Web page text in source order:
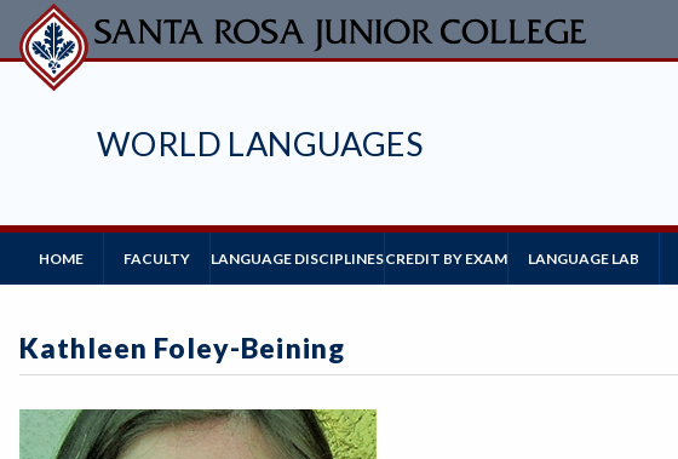
Skip
to
main
WORLD LANGUAGES
Main
Navigation
HOME FACULTY LANGUAGE DISCIPLINESCREDIT BY EXAM LANGUAGE LAB
Kathleen Foley-Beining
Image